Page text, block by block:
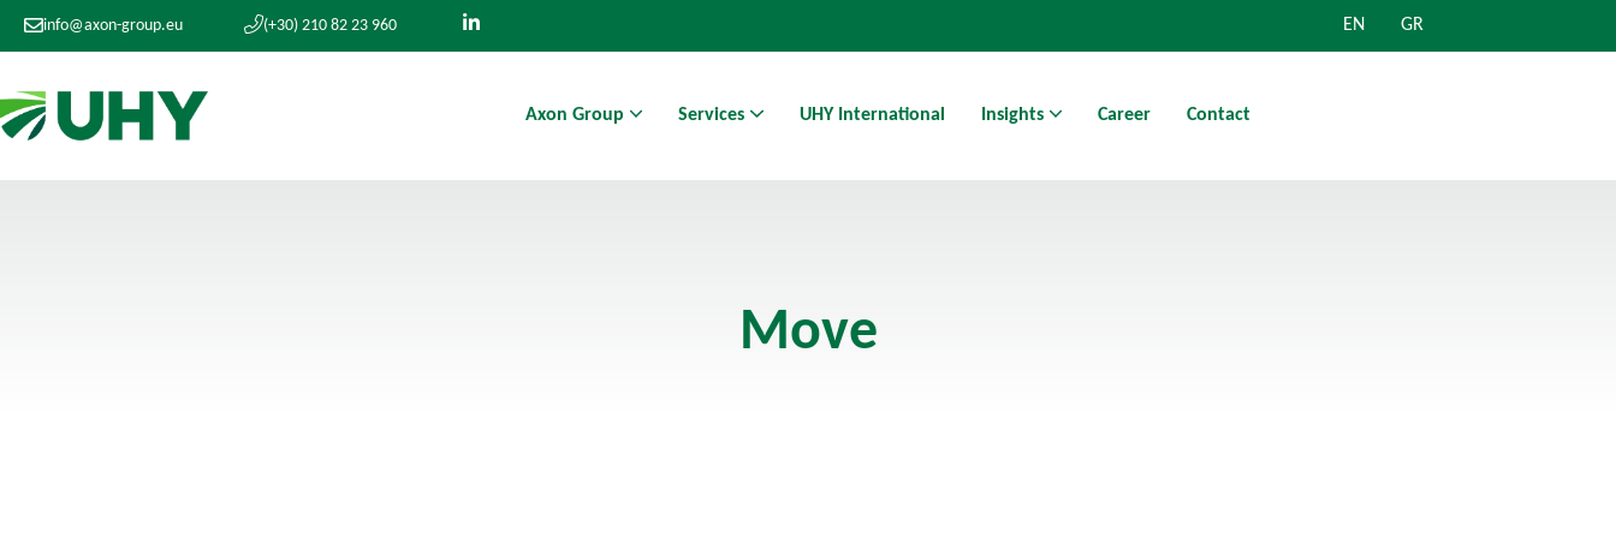
info@axon-group.eu (+30) 210 82 23 960 EN GR
Axon Group Services UHY International Insights Career Contact
Move